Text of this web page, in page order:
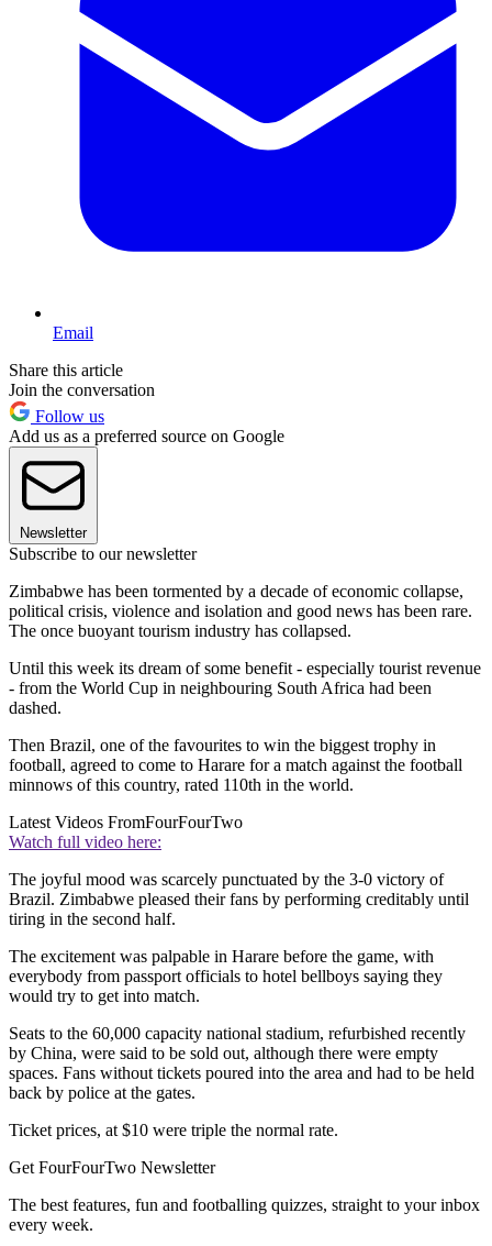
Email
Share this article
Join the conversation
Follow us
Add us as a preferred source on Google
Newsletter
Subscribe to our newsletter
Zimbabwe has been tormented by a decade of economic collapse,
political crisis, violence and isolation and good news has been rare.
The once buoyant tourism industry has collapsed.
Until this week its dream of some benefit - especially tourist revenue
- from the World Cup in neighbouring South Africa had been
dashed.
Then Brazil, one of the favourites to win the biggest trophy in
football, agreed to come to Harare for a match against the football
minnows of this country, rated 110th in the world.
Latest Videos FromFourFourTwo
Watch full video here:
The joyful mood was scarcely punctuated by the 3-0 victory of
Brazil. Zimbabwe pleased their fans by performing creditably until
tiring in the second half.
The excitement was palpable in Harare before the game, with
everybody from passport officials to hotel bellboys saying they
would try to get into match.
Seats to the 60,000 capacity national stadium, refurbished recently
by China, were said to be sold out, although there were empty
spaces. Fans without tickets poured into the area and had to be held
back by police at the gates.
Ticket prices, at $10 were triple the normal rate.
Get FourFourTwo Newsletter
The best features, fun and footballing quizzes, straight to your inbox
every week.